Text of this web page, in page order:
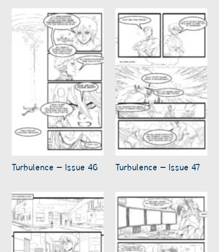
Turbulence – Issue 46 Turbulence – Issue 47